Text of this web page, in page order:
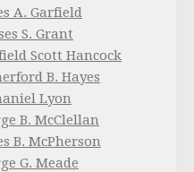
A. Garfield
S. Grant
Scott Hancock
B. Hayes
Lyon
B. McClellan
B. McPherson
G. Meade